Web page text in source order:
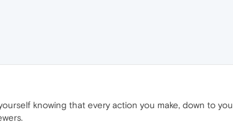
knowing that every action you make, down to